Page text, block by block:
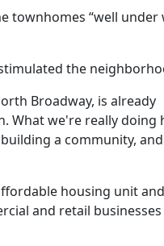
townhomes “well under
the
Broadway, is already
What we're really doing
a community,
housing unit
and retail